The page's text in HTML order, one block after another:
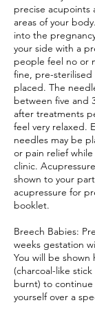
precise acupoints
areas of your
into the
your side with a
people feel no or
fine, pre-
placed. The
between five and
after treatments
feel very relaxed.
needles may be
or pain relief
clinic.
shown to your
acupressure for
booklet.
Breech Babies:
weeks gestation
You will be shown
(charcoal-like
burnt) to
yourself over a